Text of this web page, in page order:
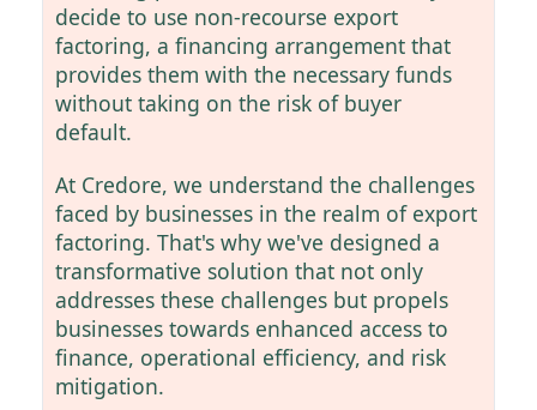
decide to use non-recourse export
factoring, a financing arrangement that
provides them with the necessary funds
without taking on the risk of buyer
default.
At Credore, we understand the challenges
faced by businesses in the realm of export
factoring. That's why we've designed a
transformative solution that not only
addresses these challenges but propels
businesses towards enhanced access to
finance, operational efficiency, and risk
mitigation.